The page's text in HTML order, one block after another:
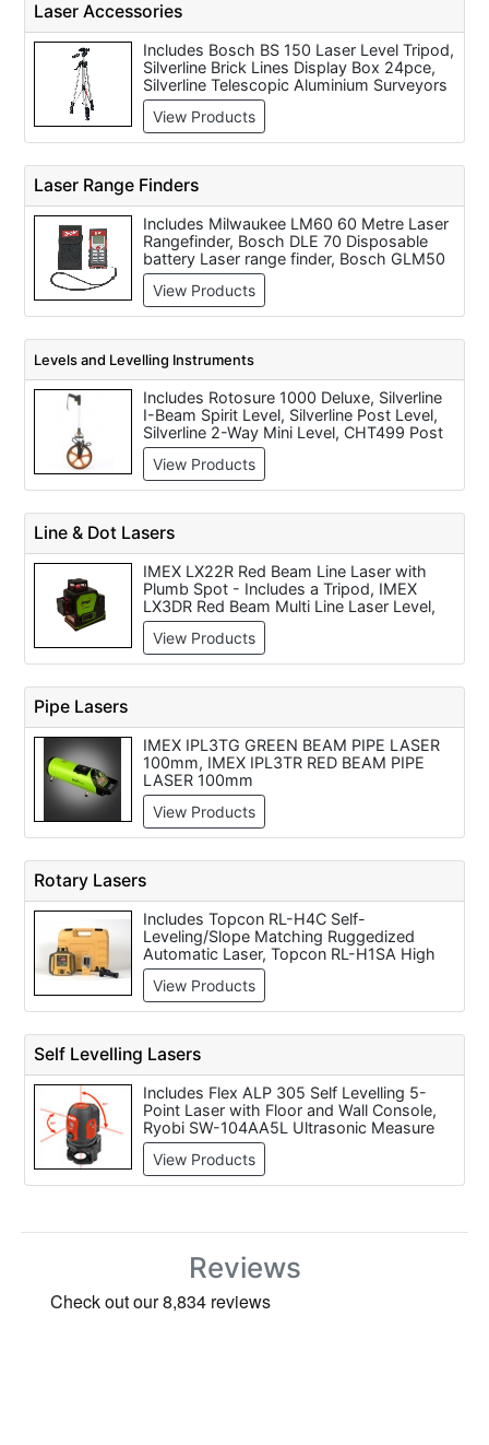
Laser Accessories
Includes Bosch BS 150 Laser Level Tripod,
Silverline Brick Lines Display Box 24pce,
Silverline Telescopic Aluminium Surveyors
Staff, Bosch GMS120 Disposable Battery
Wood & Metal Sensor, TOPCON LS-80G
Laser Receiver For RL-VH4G2 Laser,
Silverline Brick Line, Topcon LS-80B Hand
Held Receiver, Bosch GLL 2 Disposable
Battery Laser Level, DeWalt DW0736 Laser
Tripod
View Products
Laser Range Finders
Includes Milwaukee LM60 60 Metre Laser
Rangefinder, Bosch DLE 70 Disposable
battery Laser range finder, Bosch GLM50
Laser Range Finder, Bosch PLR 30 Laser
Range Finder - Disposable Battery, Bosch
GLM 80 Laser Rangefinder (80m) with
Range Red Beam Internal/External Rotary
Laser, Dewalt DW040P 10.8v Laser Range
Finder, Bosch DLE 50 Laser Range Finder
- Disposable Battery, Skil 530 Laser
Range Finder (Disposable Battery), Bosch
PLR 50 Digital Laser Distance Measure
50m Range Metric Measuring
View Products
Levels and Levelling Instruments
Includes Rotosure 1000 Deluxe, Silverline
I-Beam Spirit Level, Silverline Post Level,
Silverline 2-Way Mini Level, CHT499 Post
Level, Silverline I-Beam Spirit Level, Stabila
N?187 Spirit Level (48 inch / 1200mm),
Silverline Spirit Level, Bosch DNM 60 L
Level Kit
View Products
Line & Dot Lasers
IMEX LX22R Red Beam Line Laser with
Plumb Spot - Includes a Tripod, IMEX
LX3DR Red Beam Multi Line Laser Level,
IMEX LX3DG Green Beam Multi Line Laser,
Imex LX11P Premium Laser Tilers Square -
Red or Green Beam, Imex LX11 Tilers
Line Laser Level, Imex LX22G Green Beam
Tripod
View Products
Pipe Lasers
IMEX IPL3TG GREEN BEAM PIPE LASER
100mm, IMEX IPL3TR RED BEAM PIPE
LASER 100mm
View Products
Rotary Lasers
Includes Topcon RL-H4C Self-
Leveling/Slope Matching Ruggedized
Automatic Laser, Topcon RL-H1SA High
Accuracy Slope Laser, RL-100 2S High
Accuracy Dual Slope Laser
View Products
Self Levelling Lasers
Includes Flex ALP 305 Self Levelling 5-
Point Laser with Floor and Wall Console,
Ryobi SW-104AA5L Ultrasonic Measure
with Laser Pointer, Flex ALC 514 Self
Levelling Multi Line Laser For Visual Room
Layout, Flex AL 10 Laser Spirit Level with
battery Laser level, Stanley TLM130i Laser
Digital Laser Detector with 9 Volt Battery,
Topcon PLS HR 1000 Laser, Bosch PCL10
Cross Line Laser
View Products
Reviews